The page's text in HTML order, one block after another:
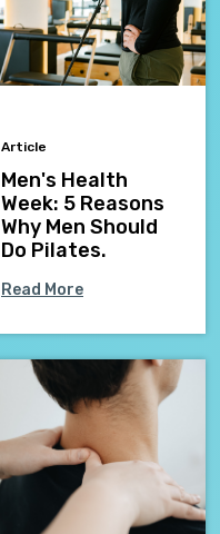
Article
Men's Health
Week: 5 Reasons
Why Men Should
Do Pilates.
Read More